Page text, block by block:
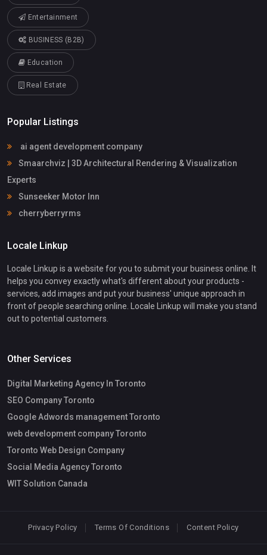
Entertainment
BUSINESS (B2B)
Education
Real Estate
Popular Listings
ai agent development company
Smaarchviz | 3D Architectural Rendering & Visualization
Experts
Sunseeker Motor Inn
cherryberryrms
Locale Linkup
Locale Linkup is a website for you to submit your business online. It
helps you convey exactly what's different about your products -
services, add images and put your business' unique approach in
front of people searching online. Locale Linkup will make you stand
out to potential customers.
Other Services
Digital Marketing Agency In Toronto
SEO Company Toronto
Google Adwords management Toronto
web development company Toronto
Toronto Web Design Company
Social Media Agency Toronto
WIT Solution Canada
Privacy Policy Terms Of Conditions Content Policy